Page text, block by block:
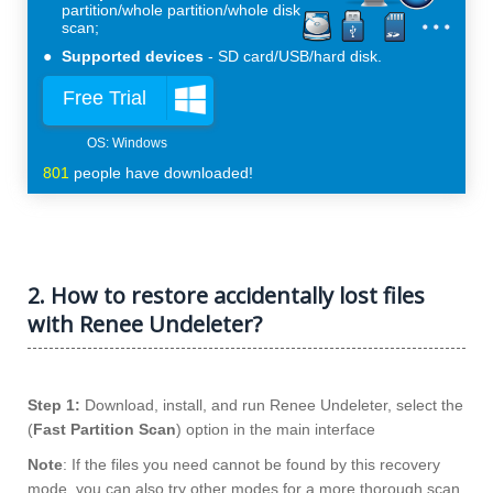
partition/whole partition/whole disk
scan;
Supported devices
SD card/USB/hard disk.
Free Trial
801 people have downloaded!
2. How to restore accidentally lost files
with Renee Undeleter?
Step 1: Download, install, and run Renee Undeleter, select the
(Fast Partition Scan) option in the main interface
Note: If the files you need cannot be found by this recovery
mode, you can also try other modes for a more thorough scan.